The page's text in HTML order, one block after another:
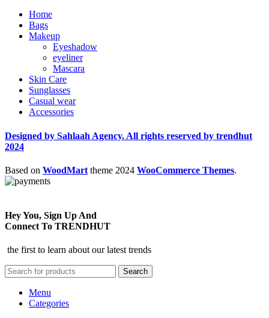
Home
Bags
Makeup
Eyeshadow
eyeliner
Mascara
Skin Care
Sunglasses
Casual wear
Accessories
Designed by Sahlaah Agency. All rights reserved by trendhut
2024
Based on WoodMart theme 2024 WooCommerce Themes.
Hey You, Sign Up And
Connect To TRENDHUT
the first to learn about our latest trends
Search
Menu
Categories